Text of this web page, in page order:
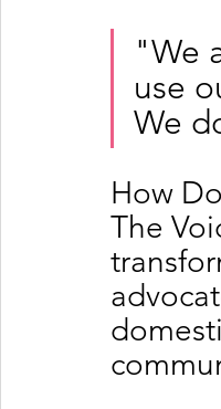
"We
use
We
How
The